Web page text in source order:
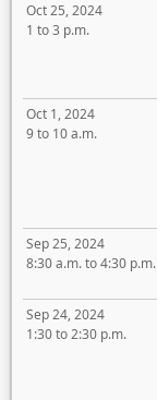
Oct 25, 2024
1 to 3 p.m.
Oct 1, 2024
9 to 10 a.m.
Sep 25, 2024
8:30 a.m. to 4:30 p.m.
Sep 24, 2024
1:30 to 2:30 p.m.